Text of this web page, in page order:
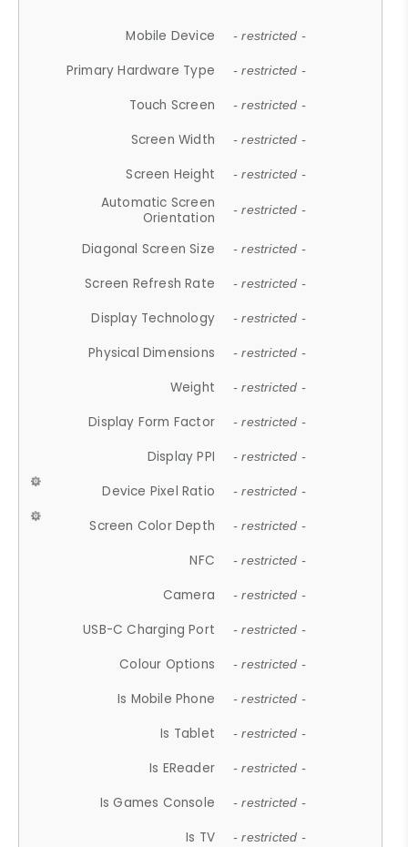
Mobile Device - restricted -
Primary Hardware Type - restricted -
Touch Screen - restricted -
Screen Width - restricted -
Screen Height - restricted -
Automatic Screen
Orientation
- restricted -
Diagonal Screen Size - restricted -
Screen Refresh Rate - restricted -
Display Technology - restricted -
Physical Dimensions - restricted -
Weight - restricted -
Display Form Factor - restricted -
Display PPI - restricted -
Device Pixel Ratio - restricted -
Screen Color Depth - restricted -
NFC - restricted -
Camera - restricted -
USB-C Charging Port - restricted -
Colour Options - restricted -
Is Mobile Phone - restricted -
Is Tablet - restricted -
Is EReader - restricted -
Is Games Console - restricted -
Is TV - restricted -